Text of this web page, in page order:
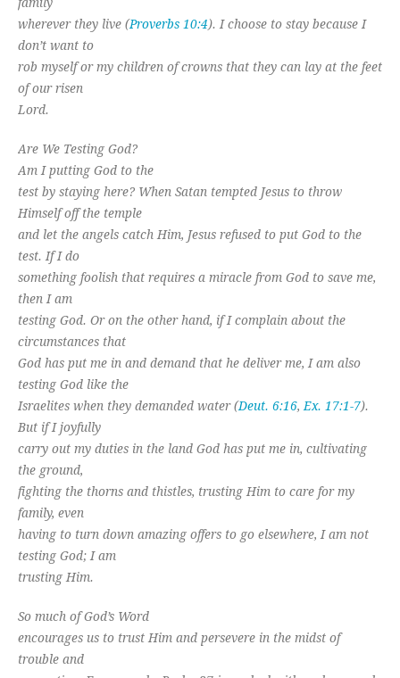
wherever they live (Proverbs 10:4). I choose to stay because I
don’t want to
rob myself or my children of crowns that they can lay at the feet
of our risen
Lord.
Are We Testing God?
Am I putting God to the
test by staying here? When Satan tempted Jesus to throw
Himself off the temple
and let the angels catch Him, Jesus refused to put God to the
test. If I do
something foolish that requires a miracle from God to save me,
then I am
testing God. Or on the other hand, if I complain about the
circumstances that
God has put me in and demand that he deliver me, I am also
testing God like the
Israelites when they demanded water (Deut. 6:16, Ex. 17:1-7).
But if I joyfully
carry out my duties in the land God has put me in, cultivating
the ground,
fighting the thorns and thistles, trusting Him to care for my
family, even
having to turn down amazing offers to go elsewhere, I am not
testing God; I am
trusting Him.
So much of God’s Word
encourages us to trust Him and persevere in the midst of
trouble and